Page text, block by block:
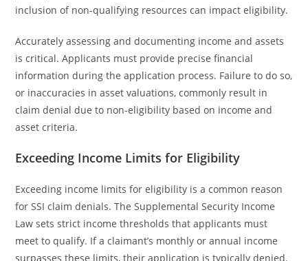
inclusion of non-qualifying resources can impact eligibility.
Accurately assessing and documenting income and assets
is critical. Applicants must provide precise financial
information during the application process. Failure to do so,
or inaccuracies in asset valuations, commonly result in
claim denial due to non-eligibility based on income and
asset criteria.
Exceeding Income Limits for Eligibility
Exceeding income limits for eligibility is a common reason
for SSI claim denials. The Supplemental Security Income
Law sets strict income thresholds that applicants must
meet to qualify. If a claimant’s monthly or annual income
surpasses these limits, their application is typically denied.